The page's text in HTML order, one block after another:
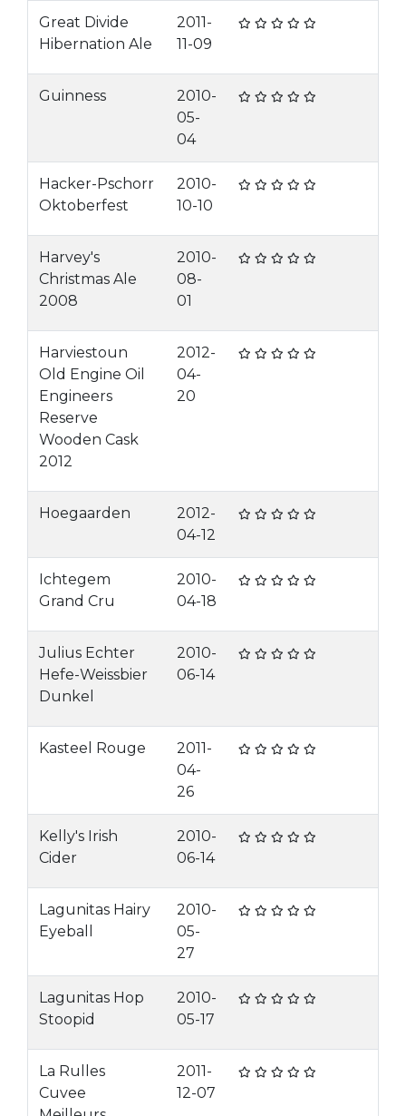
Great Divide
Hibernation Ale
2011-
11-09
Guinness
2010-
05-
04
Hacker-Pschorr
Oktoberfest
2010-
10-10
Harvey's
Christmas Ale
2008
2010-
08-
01
Harviestoun
Old Engine Oil
Engineers
Reserve
Wooden Cask
2012
2012-
04-
20
Hoegaarden
2012-
04-12
Ichtegem
Grand Cru
2010-
04-18
Julius Echter
Hefe-Weissbier
Dunkel
2010-
06-14
Kasteel Rouge
2011-
04-
26
Kelly's Irish
Cider
2010-
06-14
Lagunitas Hairy
Eyeball
2010-
05-
27
Lagunitas Hop
Stoopid
2010-
05-17
La Rulles
Cuvee
2011-
12-07